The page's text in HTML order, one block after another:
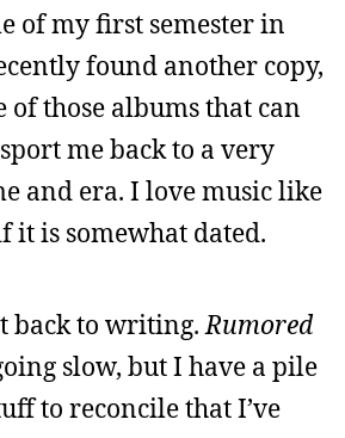
of my first semester in
found another copy,
of those albums that can
me back to a very
and era. I love music like
it is somewhat dated.
back to writing.Rumored
slow, but I have a pile
to reconcile that I’ve